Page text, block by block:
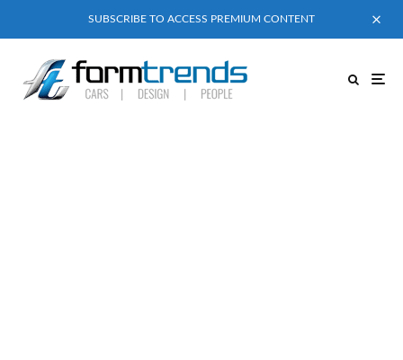
SUBSCRIBE TO ACCESS PREMIUM CONTENT